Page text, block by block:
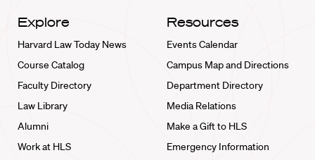
Explore
Harvard Law Today News
Course Catalog
Faculty Directory
Law Library
Alumni
Work at HLS
Resources
Events Calendar
Campus Map and Directions
Department Directory
Media Relations
Make a Gift to HLS
Emergency Information